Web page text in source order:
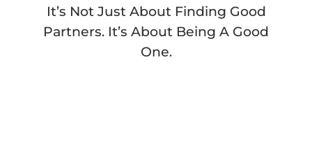
It’s Not Just About Finding Good
Partners. It’s About Being A Good
One.